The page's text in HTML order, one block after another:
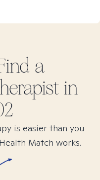
a
in
is easier than you
Match works.